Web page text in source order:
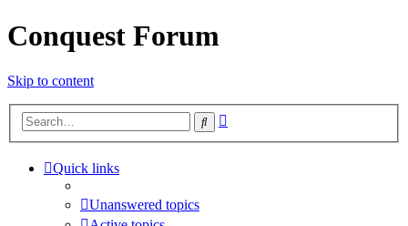
Conquest Forum
Skip to content
Search
Quick links
Unanswered topics